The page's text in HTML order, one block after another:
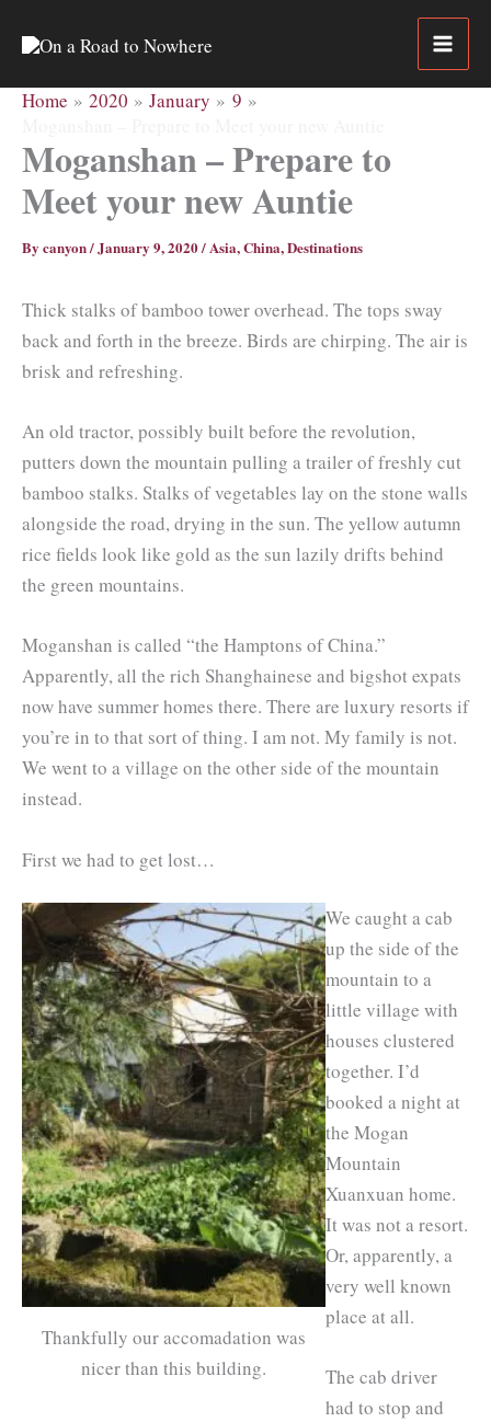
Home
2020 January
9
Moganshan – Prepare to
Meet your new Auntie
By canyon/January 9, 2020/Asia,China,Destinations
Thick stalks of bamboo tower overhead. The tops sway
back and forth in the breeze. Birds are chirping. The air is
brisk and refreshing.
An old tractor, possibly built before the revolution,
putters down the mountain pulling a trailer of freshly cut
bamboo stalks. Stalks of vegetables lay on the stone walls
alongside the road, drying in the sun. The yellow autumn
rice fields look like gold as the sun lazily drifts behind
the green mountains.
Moganshan is called “the Hamptons of China.”
Apparently, all the rich Shanghainese and bigshot expats
now have summer homes there. There are luxury resorts if
you’re in to that sort of thing. I am not. My family is not.
We went to a village on the other side of the mountain
instead.
First we had to get lost…
Thankfully our accomadation was
nicer than this building.
We caught a cab
up the side of the
mountain to a
little village with
houses clustered
together. I’d
booked a night at
the Mogan
Mountain
Xuanxuan home.
It was not a resort.
Or, apparently, a
very well known
place at all.
The cab driver
had to stop and